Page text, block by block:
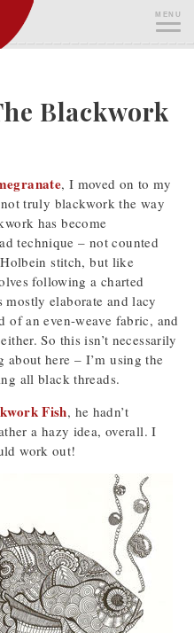
MENU
Blackwork
, I moved on to my
truly blackwork the way
has become
technique – not counted
stitch, but like
following a charted
elaborate and lacy
an even-weave fabric, and
So this isn’t necessarily
here – I’m using the
all black threads.
Fish, he hadn’t
a hazy idea, overall. I
work out!